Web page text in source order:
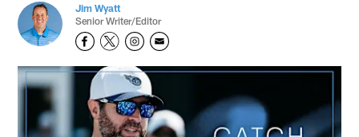
Jim Wyatt
Senior Writer/Editor